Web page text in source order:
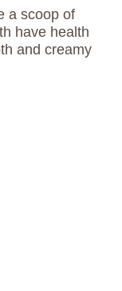
a scoop of
have health
and creamy